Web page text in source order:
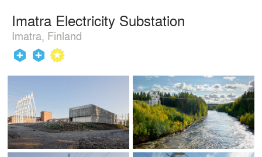
Imatra Electricity Substation
Imatra, Finland